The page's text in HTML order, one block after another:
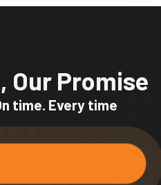
Our Promise
time. Every time